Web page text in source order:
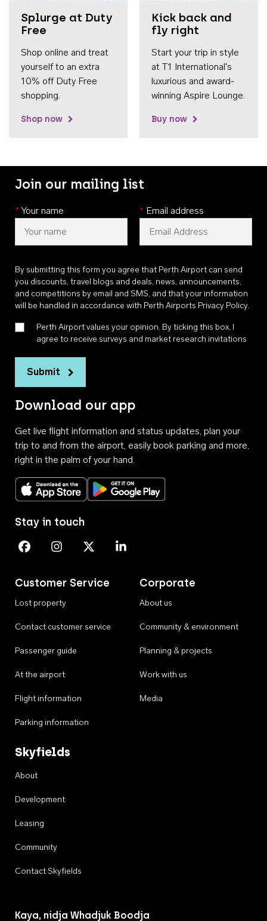
Splurge at Duty
Free
Shop online and treat
yourself to an extra
10% off Duty Free
shopping.
Shop now
Kick back and
fly right
Start your trip in style
at T1 International's
luxurious and award-
winning Aspire Lounge.
Buy now
Join our mailing list
* Your name * Email address
By submitting this form you agree that Perth Airport can send
you discounts, travel blogs and deals, news, announcements,
and competitions by email and SMS, and that your information
will be handled in accordance with Perth Airports Privacy Policy.
Perth Airport values your opinion. By ticking this box, I
agree to receive surveys and market research invitations
Submit
Download our app
Get live flight information and status updates, plan your
trip to and from the airport, easily book parking and more,
right in the palm of your hand.
Download on the App StoreGet it on Google Play
Customer Service
Lost property
Contact customer service
Passenger guide
At the airport
Flight information
Parking information
Corporate
About us
Community & environment
Planning & projects
Work with us
Media
Skyfields
About
Development
Leasing
Community
Contact Skyfields
Stay in touch
Perth Airport on Facebook
Perth Airport on Instagram
Perth Airport on X
Perth Airport on Linkedin
Kaya, nidja Whadjuk Boodja